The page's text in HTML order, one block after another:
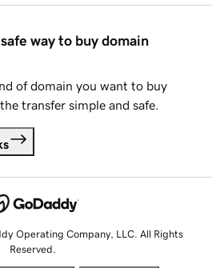
way to buy domain
of domain you want to buy
transfer simple and safe.
Operating Company, LLC. All Rights
Reserved.